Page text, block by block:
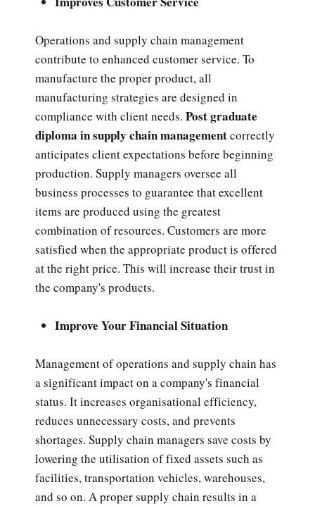
Operations and supply chain management
contribute to enhanced customer service. To
manufacture the proper product, all
manufacturing strategies are designed in
compliance with client needs. Post graduate
diploma in supply chain managementcorrectly
anticipates client expectations before beginning
production. Supply managers oversee all
business processes to guarantee that excellent
items are produced using the greatest
combination of resources. Customers are more
satisfied when the appropriate product is offered
at the right price. This will increase their trust in
the company's products.
Improve Your Financial Situation
Management of operations and supply chain has
a significant impact on a company's financial
status. It increases organisational efficiency,
reduces unnecessary costs, and prevents
shortages. Supply chain managers save costs by
lowering the utilisation of fixed assets such as
facilities, transportation vehicles, warehouses,
and so on. A proper supply chain results in a